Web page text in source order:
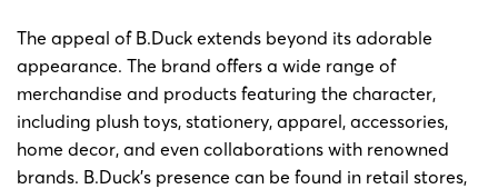
The appeal of B.Duck extends beyond its adorable
appearance. The brand offers a wide range of
merchandise and products featuring the character,
including plush toys, stationery, apparel, accessories,
home decor, and even collaborations with renowned
brands. B.Duck’s presence can be found in retail stores,